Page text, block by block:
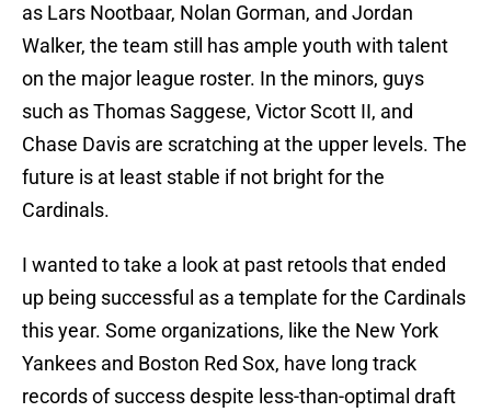
as Lars Nootbaar, Nolan Gorman, and Jordan
Walker, the team still has ample youth with talent
on the major league roster. In the minors, guys
such as Thomas Saggese, Victor Scott II, and
Chase Davis are scratching at the upper levels. The
future is at least stable if not bright for the
Cardinals.
I wanted to take a look at past retools that ended
up being successful as a template for the Cardinals
this year. Some organizations, like the New York
Yankees and Boston Red Sox, have long track
records of success despite less-than-optimal draft